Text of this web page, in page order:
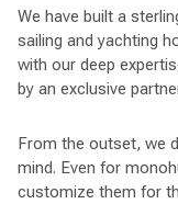
We have built a
sailing and yachting
with our deep
by an exclusive
From the outset, we
mind. Even for
customize them for